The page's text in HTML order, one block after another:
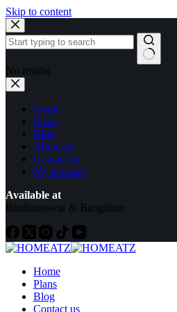
Skip to content
No results
Home
Plans
Blog
About us
Contact us
My account
Available at
Bhubaneswar & Bangalore
Home
Plans
Blog
Contact us